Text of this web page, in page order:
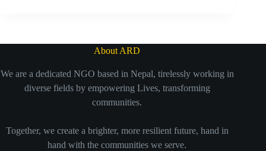
About ARD
We are a dedicated NGO based in Nepal, tirelessly working in
diverse fields by empowering Lives, transforming
communities.
Together, we create a brighter, more resilient future, hand in
hand with the communities we serve.